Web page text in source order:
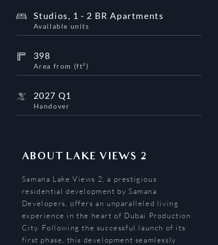
Studios, 1 - 2 BR Apartments
Available units
398
Area from (ft²)
2027 Q1
Handover
ABOUT LAKE VIEWS 2
Samana Lake Views 2, a prestigious
residential development by Samana
Developers, offers an unparalleled living
experience in the heart of Dubai Production
City. Following the successful launch of its
first phase, this development seamlessly